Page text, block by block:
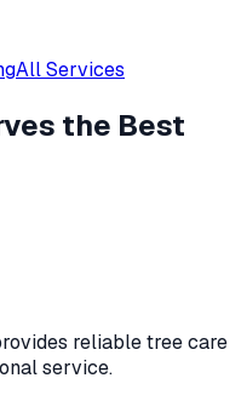
All Services
the Best
reliable tree care
service.